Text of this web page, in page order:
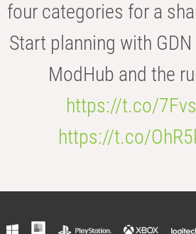
four categories for a
Start planning with
ModHub and the
https://t.co/
https://t.co/